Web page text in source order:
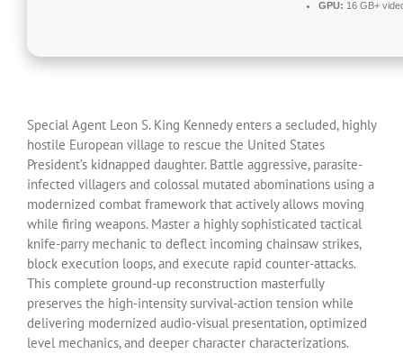
GPU: 16 GB+
Special Agent Leon S. King Kennedy enters a secluded, highly
hostile European village to rescue the United States
President’s kidnapped daughter. Battle aggressive, parasite-
infected villagers and colossal mutated abominations using a
modernized combat framework that actively allows moving
while firing weapons. Master a highly sophisticated tactical
knife-parry mechanic to deflect incoming chainsaw strikes,
block execution loops, and execute rapid counter-attacks.
This complete ground-up reconstruction masterfully
preserves the high-intensity survival-action tension while
delivering modernized audio-visual presentation, optimized
level mechanics, and deeper character characterizations.